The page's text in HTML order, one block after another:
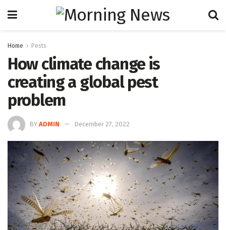
Home Pests
How climate change is
creating a global pest
problem
BY ADMIN December 27, 2022